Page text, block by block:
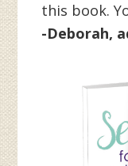
this book.
-Deborah,